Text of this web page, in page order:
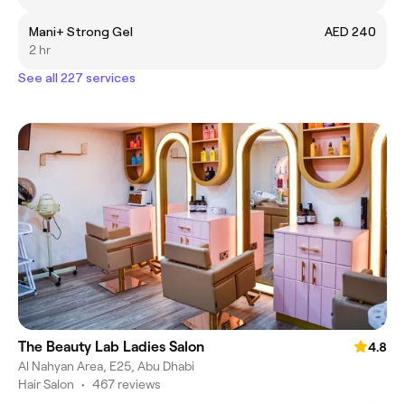
Mani+ Strong Gel
AED 240
2 hr
See all 227 services
The Beauty Lab Ladies Salon
4.8
Al Nahyan Area, E25, Abu Dhabi
Hair Salon • 467 reviews